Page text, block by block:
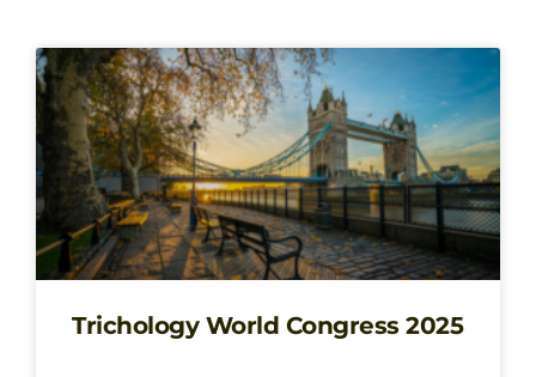
Trichology World Congress 2025
PagePagePagePage